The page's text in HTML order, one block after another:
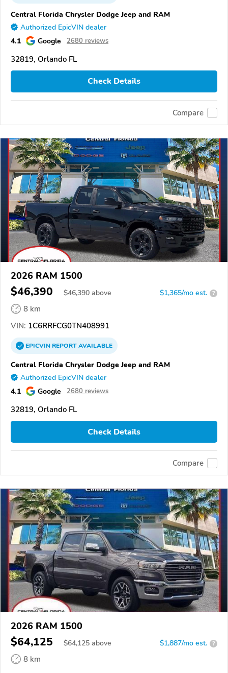
Central Florida Chrysler Dodge Jeep and RAM
Authorized EpicVIN dealer
4.1 Google 2680 reviews
32819, Orlando FL
Check Details
Compare
2026 RAM 1500
$46,390 $46,390 above $1,365/mo est. ?
8 km
VIN: 1C6RRFCG0TN408991
EPICVINREPORTAVAILABLE
Central Florida Chrysler Dodge Jeep and RAM
Authorized EpicVIN dealer
4.1 Google 2680 reviews
32819, Orlando FL
Check Details
Compare
2026 RAM 1500
$64,125 $64,125 above $1,887/mo est. ?
8 km